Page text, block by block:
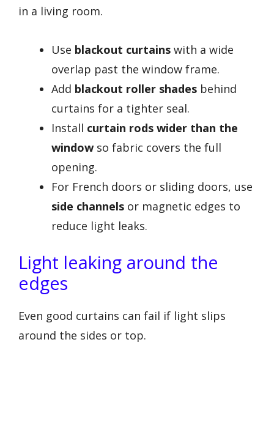
in a living room.
Use blackout curtains with a wide
overlap past the window frame.
Add blackout roller shades behind
curtains for a tighter seal.
Install curtain rods wider than the
window so fabric covers the full
opening.
For French doors or sliding doors, use
side channels or magnetic edges to
reduce light leaks.
Light leaking around the
edges
Even good curtains can fail if light slips
around the sides or top.